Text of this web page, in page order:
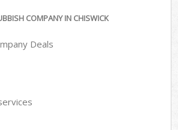
COMPANY IN CHISWICK
Deals